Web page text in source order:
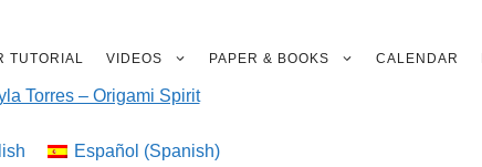
TUTORIAL VIDEOS PAPER & BOOKS CALENDAR
Español (Spanish)